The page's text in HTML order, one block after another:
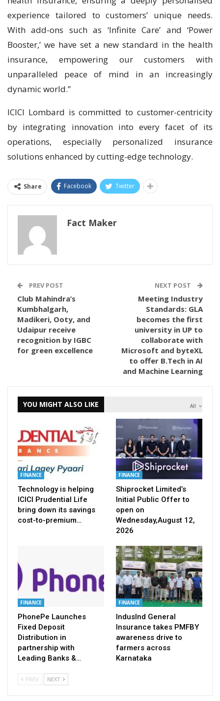
experience tailored to customers’ unique needs.
With add-ons such as ‘Infinite Care’ and ‘Power
Booster,’ we have set a new standard in the health
insurance, empowering our customers with
unparalleled peace of mind in an increasingly
dynamic world.”
ICICI Lombard is committed to customer-centricity
by integrating innovation into every facet of its
operations, especially personalized insurance
solutions enhanced by cutting-edge technology.
Share Facebook Twitter
Fact Maker
PREV POST
Club Mahindra’s
Kumbhalgarh,
Madikeri, Ooty, and
Udaipur receive
recognition by IGBC
for green excellence
NEXT POST
Meeting Industry
Standards: GLA
becomes the first
university in UP to
collaborate with
Microsoft and byteXL
to offer B.Tech in AI
and Machine Learning
All
YOU MIGHT ALSO LIKE
FINANCE
Technology is helping
ICICI Prudential Life
bring down its savings
cost-to-premium…
FINANCE
Shiprocket Limited’s
Initial Public Offer to
open on
Wednesday,August 12,
2026
FINANCE
PhonePe Launches
Fixed Deposit
Distribution in
partnership with
Leading Banks &…
FINANCE
IndusInd General
Insurance takes PMFBY
awareness drive to
farmers across
Karnataka
PREV NEXT